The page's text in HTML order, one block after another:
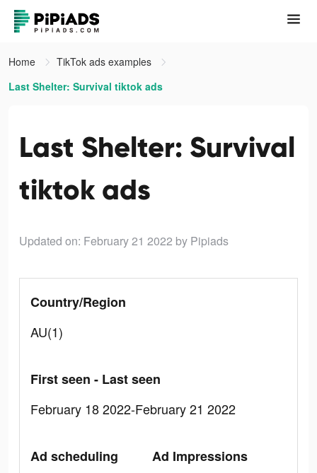
Home
TikTok ads examples
Last Shelter: Survival tiktok ads
Last Shelter: Survival
tiktok ads
Updated on: February 21 2022 by Pipiads
Country/Region
AU(1)
First seen - Last seen
February 18 2022-February 21 2022
Ad scheduling
Ad Impressions